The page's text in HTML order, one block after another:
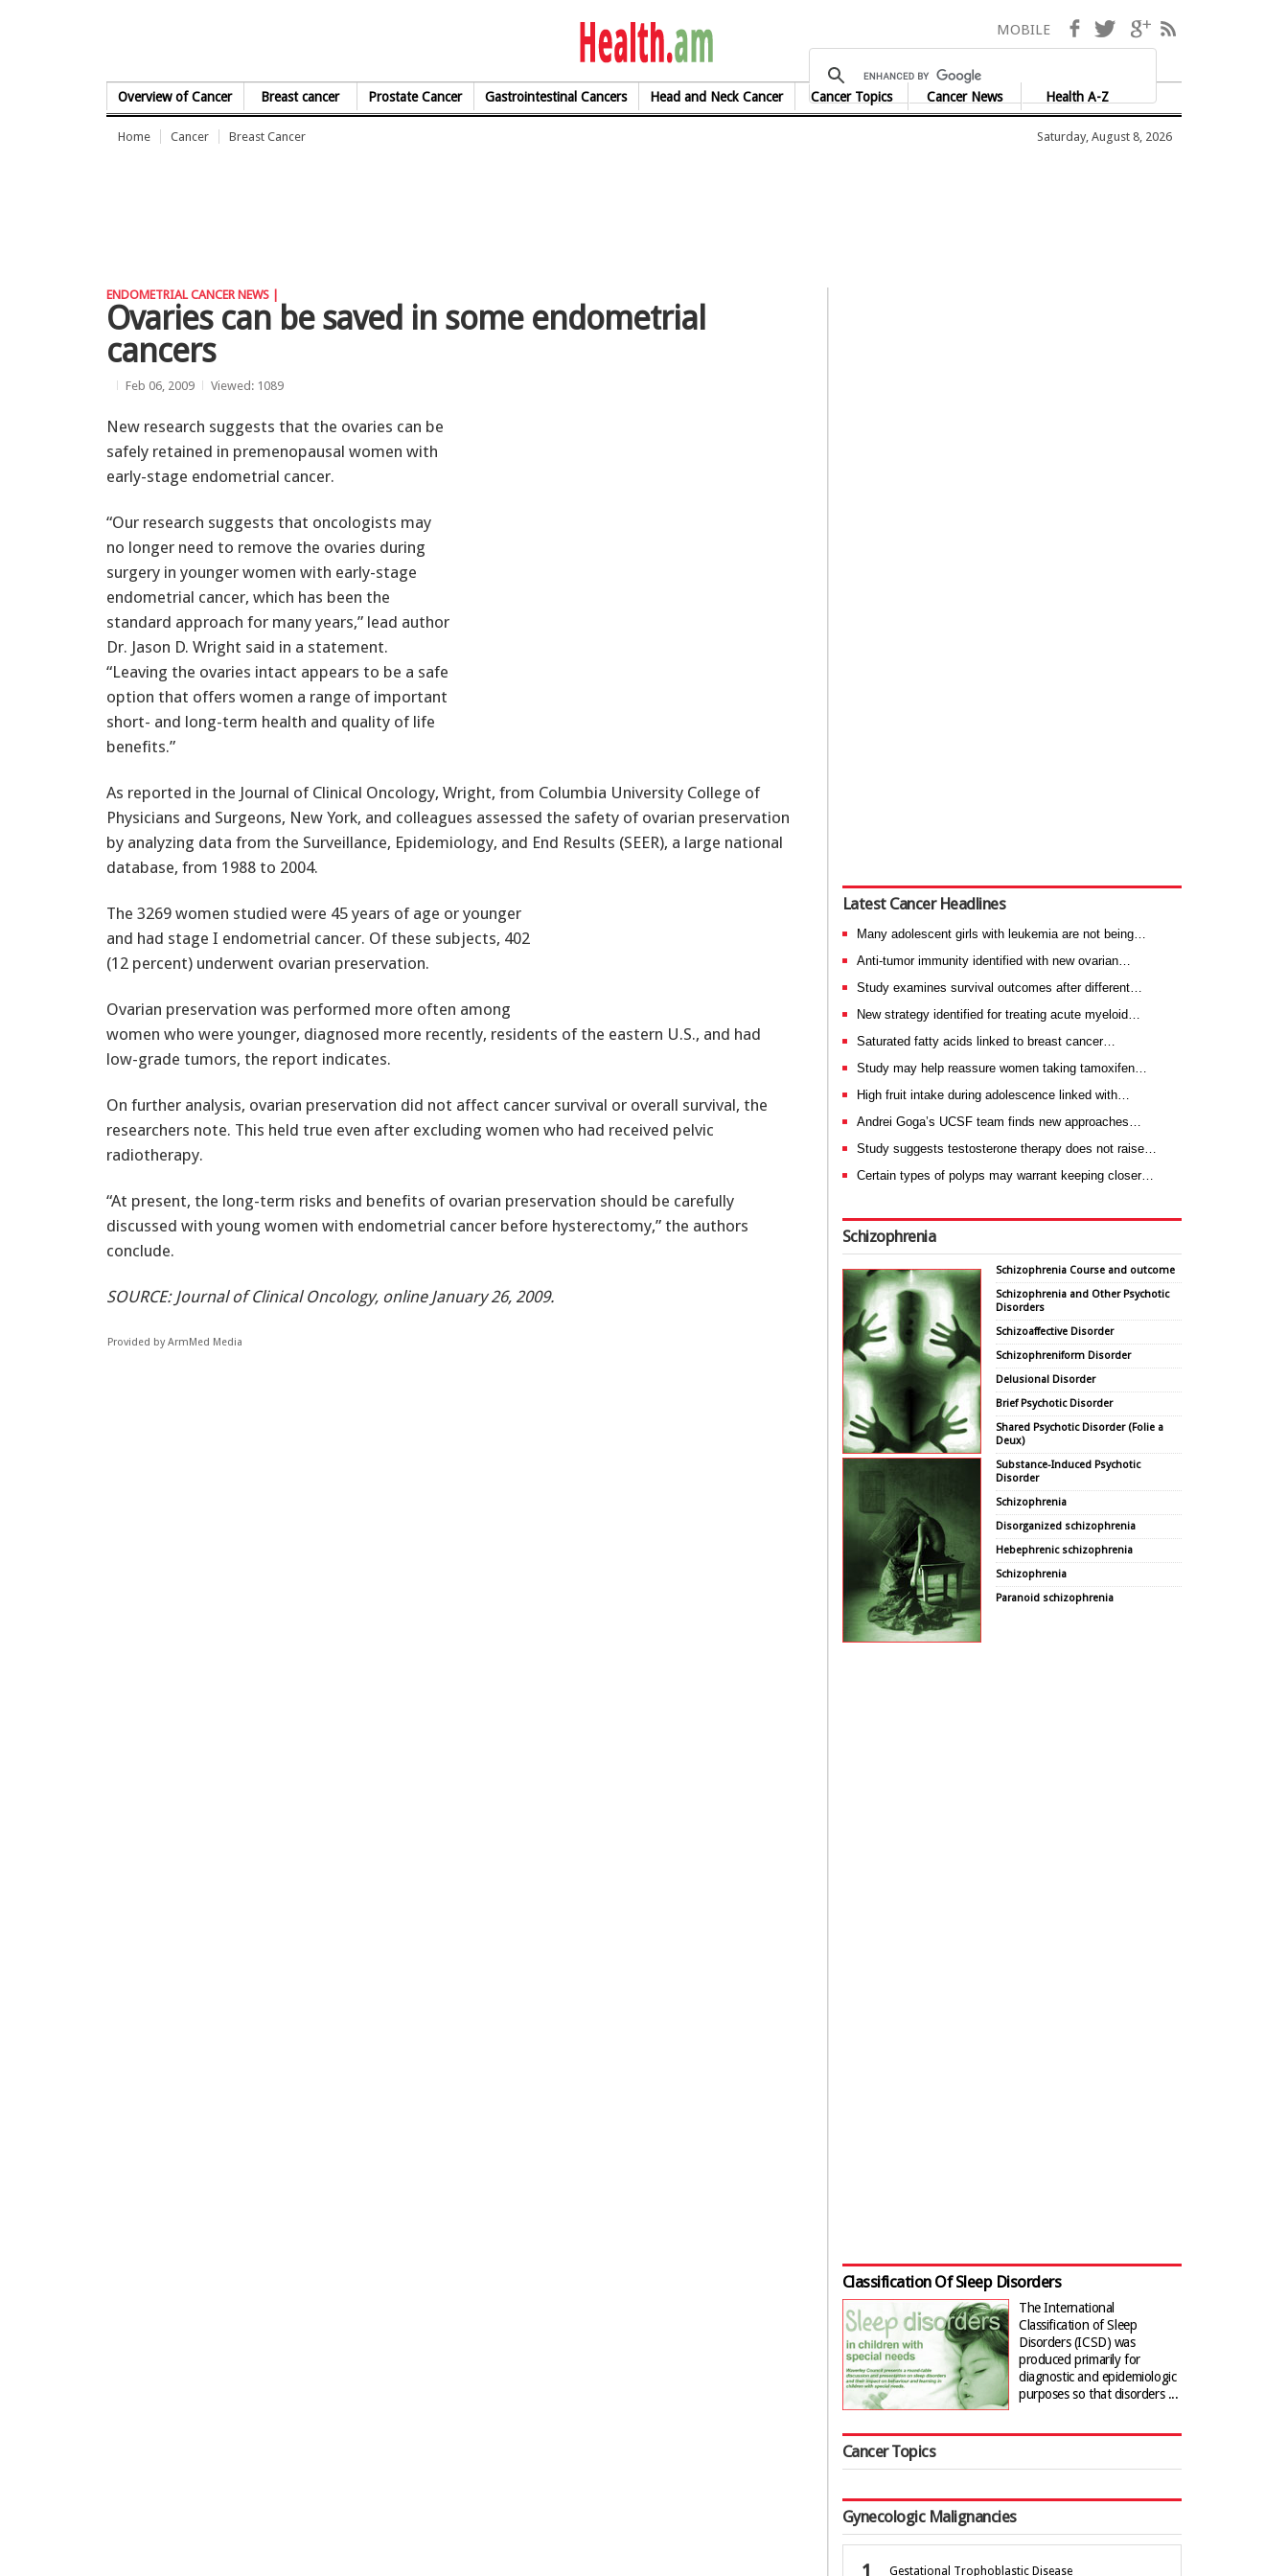
health.am
Overview of Cancer Breast cancer Prostate Cancer Gastrointestinal Cancers Head and Neck Cancer Cancer Topics Cancer News Health A-Z
MOBILE Facebook
TwitterGoogle+
Home Cancer Breast Cancer Saturday, August 8, 2026
ENDOMETRIAL CANCER NEWS |
Ovaries can be saved in some endometrial
cancers
Feb 06, 2009 Viewed: 1089
New research suggests that the ovaries can be
safely retained in premenopausal women with
early-stage endometrial cancer.
“Our research suggests that oncologists may
no longer need to remove the ovaries during
surgery in younger women with early-stage
endometrial cancer, which has been the
standard approach for many years,” lead author
Dr. Jason D. Wright said in a statement.
“Leaving the ovaries intact appears to be a safe
option that offers women a range of important
short- and long-term health and quality of life
benefits.”
As reported in the Journal of Clinical Oncology, Wright, from Columbia University College of
Physicians and Surgeons, New York, and colleagues assessed the safety of ovarian preservation
by analyzing data from the Surveillance, Epidemiology, and End Results (SEER), a large national
database, from 1988 to 2004.
The 3269 women studied were 45 years of age or younger
and had stage I endometrial cancer. Of these subjects, 402
(12 percent) underwent ovarian preservation.
Ovarian preservation was performed more often among
women who were younger, diagnosed more recently, residents of the eastern U.S., and had
low-grade tumors, the report indicates.
On further analysis, ovarian preservation did not affect cancer survival or overall survival, the
researchers note. This held true even after excluding women who had received pelvic
radiotherapy.
“At present, the long-term risks and benefits of ovarian preservation should be carefully
discussed with young women with endometrial cancer before hysterectomy,” the authors
conclude.
SOURCE: Journal of Clinical Oncology, online January 26, 2009.
Provided by ArmMed Media
Latest Cancer Headlines
Many adolescent girls with leukemia are not being…
Anti-tumor immunity identified with new ovarian…
Study examines survival outcomes after different…
New strategy identified for treating acute myeloid…
Saturated fatty acids linked to breast cancer…
Study may help reassure women taking tamoxifen…
High fruit intake during adolescence linked with…
Andrei Goga’s UCSF team finds new approaches…
Study suggests testosterone therapy does not raise…
Certain types of polyps may warrant keeping closer…
Schizophrenia
Schizophrenia Course and outcome
Schizophrenia and Other Psychotic
Disorders
Schizoaffective Disorder
Schizophreniform Disorder
Delusional Disorder
Brief Psychotic Disorder
Shared Psychotic Disorder (Folie a
Deux)
Substance-Induced Psychotic
Disorder
Schizophrenia
Disorganized schizophrenia
Hebephrenic schizophrenia
Schizophrenia
Paranoid schizophrenia
Classification Of Sleep Disorders
The International
Classification of Sleep
Disorders (ICSD) was
produced primarily for
diagnostic and epidemiologic
purposes so that disorders ...
Cancer Topics
Gynecologic Malignancies
Gestational Trophoblastic Disease